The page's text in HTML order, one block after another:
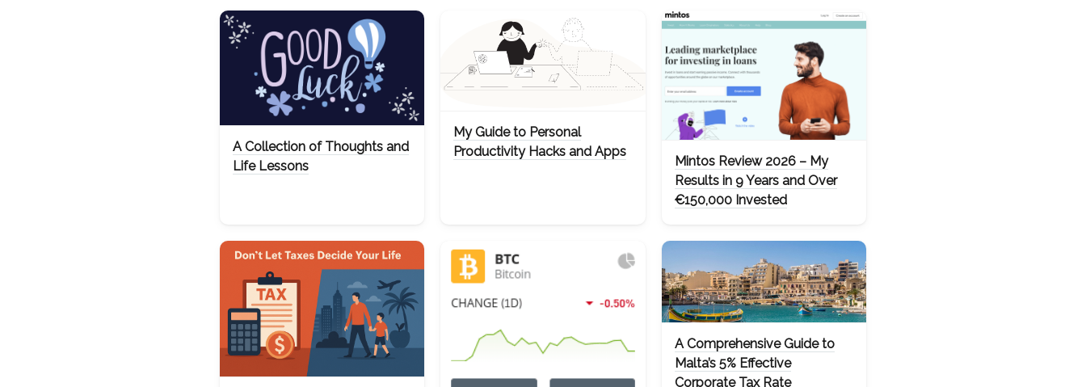
A Collection of Thoughts and
Life Lessons
My Guide to Personal
Productivity Hacks and Apps
Mintos Review 2026 – My
Results in 9 Years and Over
€150,000 Invested
A Comprehensive Guide to
Malta’s 5% Effective
Corporate Tax Rate